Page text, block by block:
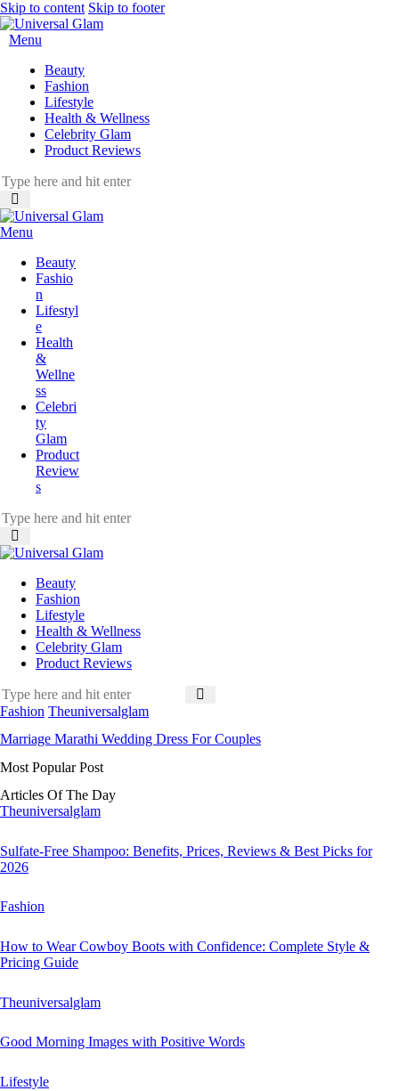
Skip to content Skip to footer
Menu
Beauty
Fashion
Lifestyle
Health & Wellness
Celebrity Glam
Product Reviews
Menu
Beauty
Fashio
n
Lifestyl
e
Health
&
Wellne
ss
Celebri
ty
Glam
Product
Review
s
Beauty
Fashion
Lifestyle
Health & Wellness
Celebrity Glam
Product Reviews
Fashion Theuniversalglam
Marriage Marathi Wedding Dress For Couples
Most Popular Post
Articles Of The Day
Theuniversalglam
Sulfate-Free Shampoo: Benefits, Prices, Reviews & Best Picks for
2026
Fashion
How to Wear Cowboy Boots with Confidence: Complete Style &
Pricing Guide
Theuniversalglam
Good Morning Images with Positive Words
Lifestyle